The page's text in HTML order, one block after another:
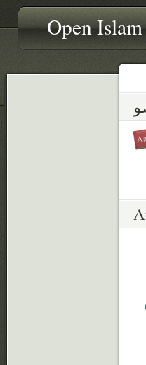
Open Islam